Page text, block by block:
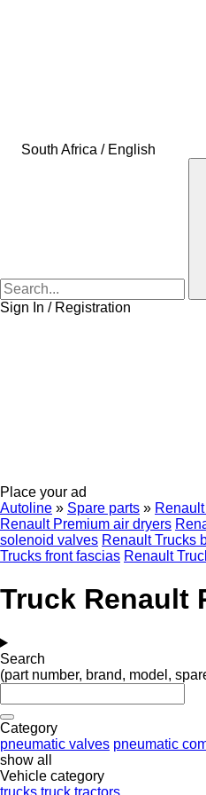
South Africa / English
Sign In / Registration
Place your ad
Autoline » Spare parts »
Renault Premium air dryers
solenoid valves Renault Trucks
Trucks front fascias Renault
Truck Renault
Search
(part number, brand, model,
Category
pneumatic valves pneumatic
show all
Vehicle category
trucks truck tractors